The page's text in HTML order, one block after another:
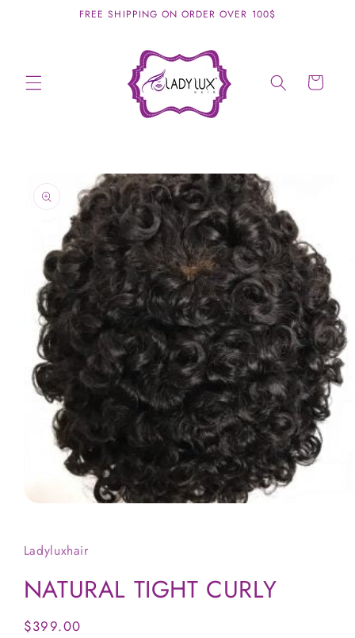
FREE SHIPPING ON ORDER OVER 100$
Cart
product
information
in
modal
Ladyluxhair
NATURAL TIGHT CURLY
Regular
$399.00